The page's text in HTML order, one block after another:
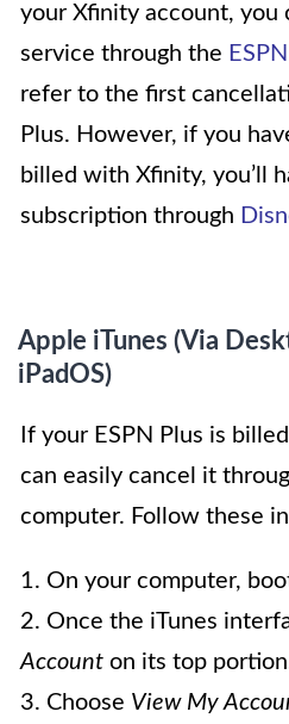
your Xfinity account, you
service through the
refer to the first
Plus. However, if you
billed with Xfinity, you’ll
subscription through
Apple iTunes (Via
iPadOS)
If your ESPN Plus is
can easily cancel it
computer. Follow these
1. On your computer,
2. Once the iTunes
Account on its top
3. Choose View My